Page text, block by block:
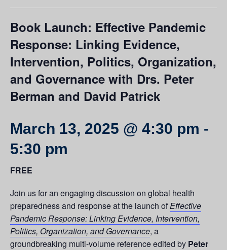
Book Launch: Effective Pandemic
Response: Linking Evidence,
Intervention, Politics, Organization,
and Governance with Drs. Peter
Berman and David Patrick
March 13, 2025 @ 4:30 pm -
5:30 pm
FREE
Join us for an engaging discussion on global health
preparedness and response at the launch ofEffective
Pandemic Response: Linking Evidence, Intervention,
Politics, Organization, and Governance, a
groundbreaking multi-volume reference edited by Peter